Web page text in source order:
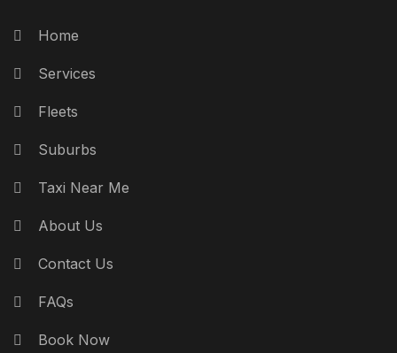
Home
Services
Fleets
Suburbs
Taxi Near Me
About Us
Contact Us
FAQs
Book Now